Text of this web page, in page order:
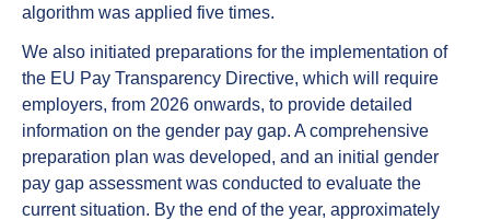
algorithm was applied five times.
We also initiated preparations for the implementation of
the EU Pay Transparency Directive, which will require
employers, from 2026 onwards, to provide detailed
information on the gender pay gap. A comprehensive
preparation plan was developed, and an initial gender
pay gap assessment was conducted to evaluate the
current situation. By the end of the year, approximately